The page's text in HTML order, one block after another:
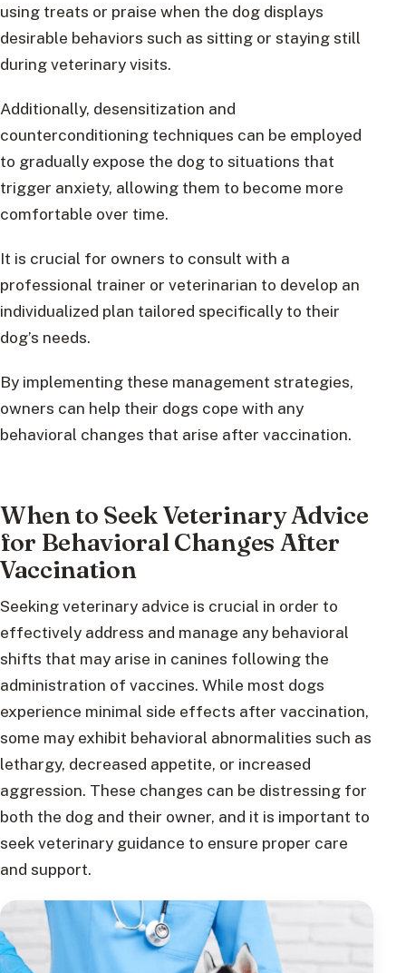
using treats or praise when the dog displays
desirable behaviors such as sitting or staying still
during veterinary visits.
Additionally, desensitization and
counterconditioning techniques can be employed
to gradually expose the dog to situations that
trigger anxiety, allowing them to become more
comfortable over time.
It is crucial for owners to consult with a
professional trainer or veterinarian to develop an
individualized plan tailored specifically to their
dog’s needs.
By implementing these management strategies,
owners can help their dogs cope with any
behavioral changes that arise after vaccination.
When to Seek Veterinary Advice
for Behavioral Changes After
Vaccination
Seeking veterinary advice is crucial in order to
effectively address and manage any behavioral
shifts that may arise in canines following the
administration of vaccines. While most dogs
experience minimal side effects after vaccination,
some may exhibit behavioral abnormalities such as
lethargy, decreased appetite, or increased
aggression. These changes can be distressing for
both the dog and their owner, and it is important to
seek veterinary guidance to ensure proper care
and support.